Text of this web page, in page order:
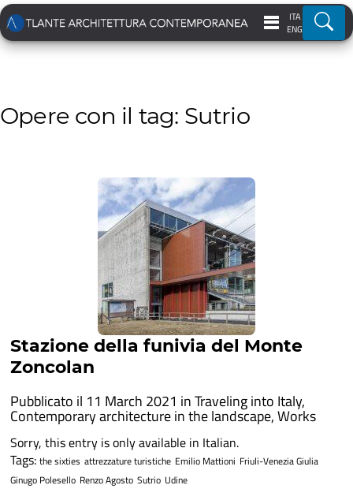
ITA
ENG
Opere con il tag: Sutrio
Stazione della funivia del Monte
Zoncolan
Pubblicato il 11 March 2021 inTraveling into Italy,
Contemporary architecture in the landscape,Works
Sorry, this entry is only available in Italian.
Tags: the sixties attrezzature turistiche Emilio Mattioni Friuli-Venezia Giulia
Ginugo Polesello Renzo Agosto Sutrio Udine